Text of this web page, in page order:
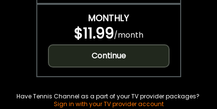
MONTHLY
$11.99/month
Continue
Have Tennis Channel as a part of your TV provider packages?
Sign in with your TV provider account